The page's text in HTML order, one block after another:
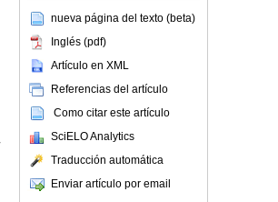
nueva página del texto (beta)
Inglés (pdf)
Artículo en XML
Referencias del artículo
Como citar este artículo
SciELO Analytics
Traducción automática
Enviar artículo por email